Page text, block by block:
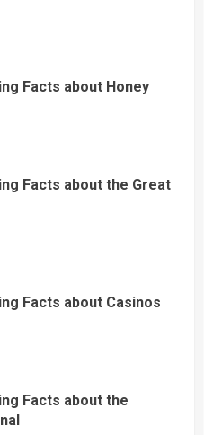
Facts about Honey
Facts about the Great
Facts about Casinos
Facts about the